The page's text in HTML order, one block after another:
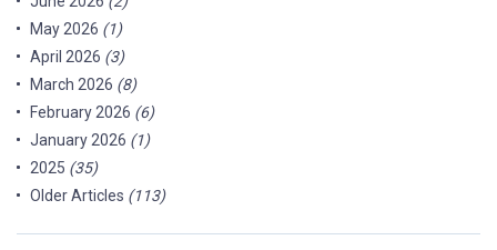
May 2026 (1)
April 2026 (3)
March 2026 (8)
February 2026 (6)
January 2026 (1)
2025 (35)
Older Articles (113)